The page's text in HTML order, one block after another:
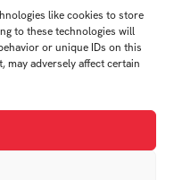
like cookies to store
to these technologies will
or unique IDs on this
may adversely affect certain